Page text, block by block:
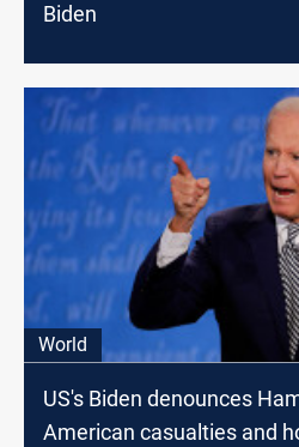
Biden
World
US's Biden denounces
American casualties and